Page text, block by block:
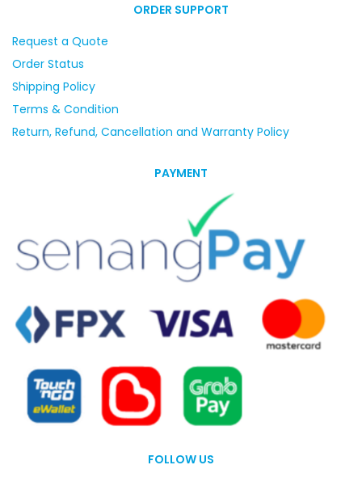
ORDER SUPPORT
Request a Quote
Order Status
Shipping Policy
Terms & Condition
Return, Refund, Cancellation and Warranty Policy
PAYMENT
FOLLOW US